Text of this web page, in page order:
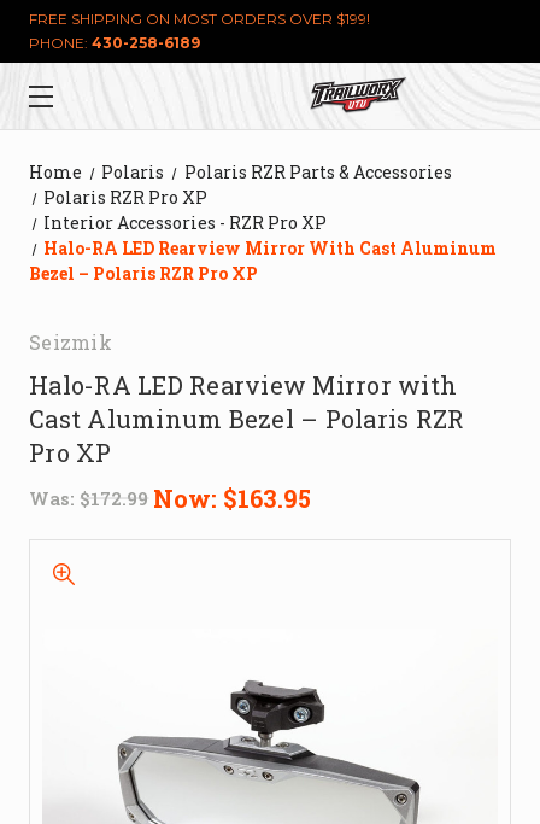
FREE SHIPPING ON MOST ORDERS OVER $199!
PHONE: 430-258-6189
Home Polaris
Polaris RZR Parts & Accessories
Polaris RZR Pro XP
Interior Accessories - RZR Pro XP
Halo-RA LED Rearview Mirror With Cast Aluminum
Bezel – Polaris RZR Pro XP
Seizmik
Halo-RA LED Rearview Mirror with
Cast Aluminum Bezel – Polaris RZR
Pro XP
Was: $172.99 Now: $163.95